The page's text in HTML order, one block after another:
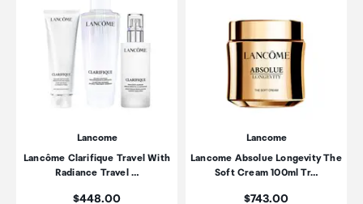
Lancome
Lancôme Clarifique Travel With
Radiance Travel …
Price:
$448.00
Lancome
Lancome Absolue Longevity The
Soft Cream 100ml Tr…
Price:
$743.00